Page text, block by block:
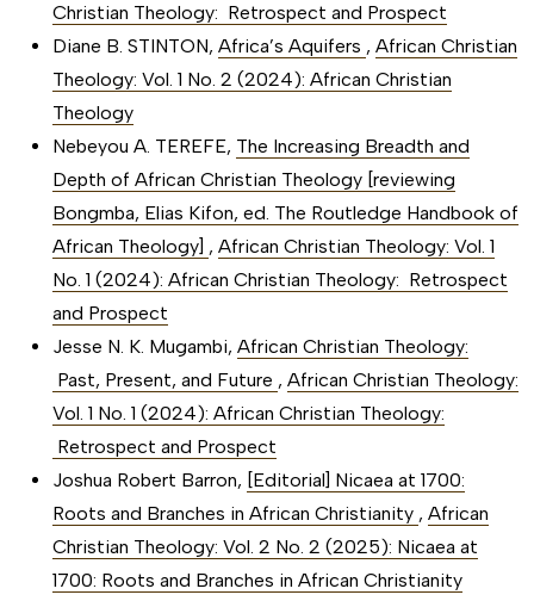
Christian Theology: Retrospect and Prospect
Diane B. STINTON, Africa’s Aquifers , African Christian
Theology: Vol. 1 No. 2 (2024): African Christian
Theology
Nebeyou A. TEREFE, The Increasing Breadth and
Depth of African Christian Theology [reviewing
Bongmba, Elias Kifon, ed. The Routledge Handbook of
African Theology] , African Christian Theology: Vol. 1
No. 1 (2024): African Christian Theology: Retrospect
and Prospect
Jesse N. K. Mugambi, African Christian Theology:
Past, Present, and Future , African Christian Theology:
Vol. 1 No. 1 (2024): African Christian Theology:
Retrospect and Prospect
Joshua Robert Barron, [Editorial] Nicaea at 1700:
Roots and Branches in African Christianity , African
Christian Theology: Vol. 2 No. 2 (2025): Nicaea at
1700: Roots and Branches in African Christianity